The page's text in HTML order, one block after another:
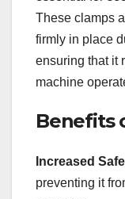
These clamps
firmly in place
ensuring that it
machine
Benefits
Increased
preventing it